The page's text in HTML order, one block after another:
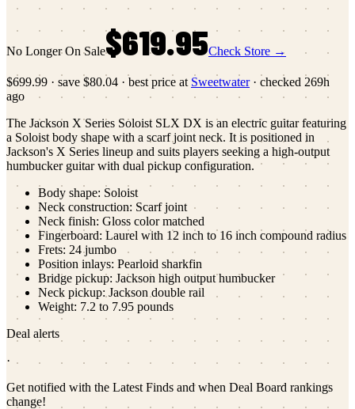
No Longer On Sale$619.95Check Store →
$699.99 · save $80.04 · best price at Sweetwater· checked 269h
ago
The Jackson X Series Soloist SLX DX is an electric guitar featuring
a Soloist body shape with a scarf joint neck. It is positioned in
Jackson's X Series lineup and suits players seeking a high-output
humbucker guitar with dual pickup configuration.
Body shape: Soloist
Neck construction: Scarf joint
Neck finish: Gloss color matched
Fingerboard: Laurel with 12 inch to 16 inch compound radius
Frets: 24 jumbo
Position inlays: Pearloid sharkfin
Bridge pickup: Jackson high output humbucker
Neck pickup: Jackson double rail
Weight: 7.2 to 7.95 pounds
Deal alerts
·
Get notified with the Latest Finds and when Deal Board rankings
change!